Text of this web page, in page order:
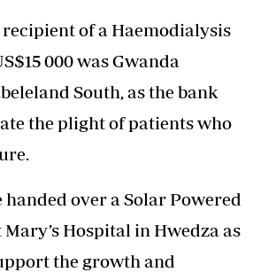
recipient of a Haemodialysis
000 was Gwanda
South, as the bank
the plight of patients who
handed over a Solar Powered
Hospital in Hwedza as
the growth and